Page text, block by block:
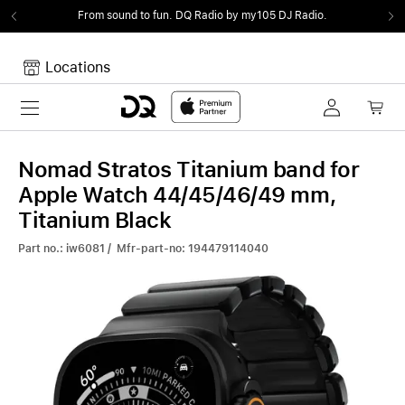
From sound to fun. DQ Radio by my105 DJ Radio.
Locations
Toggle navigation
Your Cart is empty.
Nomad Stratos Titanium band for
Apple Watch 44/45/46/49 mm,
Titanium Black
Part no.: iw6081 / Mfr-part-no: 194479114040